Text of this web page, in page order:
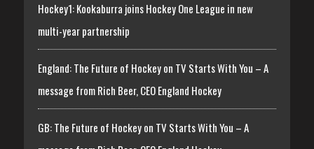
Hockey1: Kookaburra joins Hockey One League in new
multi-year partnership
England: The Future of Hockey on TV Starts With You – A
message from Rich Beer, CEO England Hockey
GB: The Future of Hockey on TV Starts With You – A